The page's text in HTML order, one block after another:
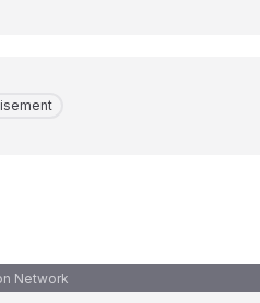
Network